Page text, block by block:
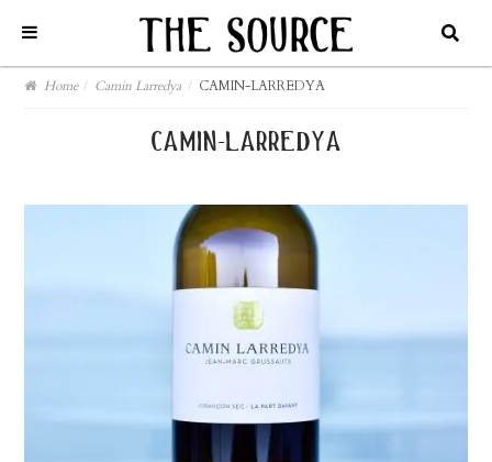
Home / Camin Larredya / CAMIN-LARREDYA
camin-larredya